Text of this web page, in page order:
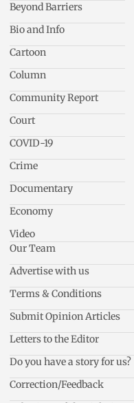
Beyond Barriers
Bio and Info
Cartoon
Column
Community Report
Court
COVID-19
Crime
Documentary
Economy
Video
Our Team
Advertise with us
Terms & Conditions
Submit Opinion Articles
Letters to the Editor
Do you have a story for us?
Correction/Feedback